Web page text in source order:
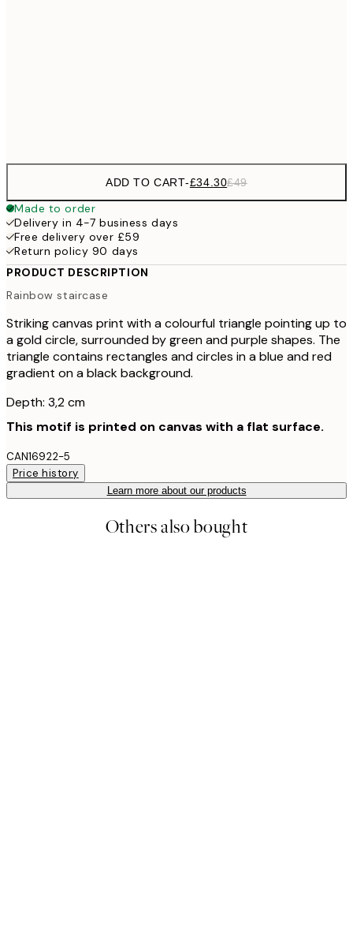
ADD TO CART-£34.30£49
Made to order
Delivery in 4-7 business days
Free delivery over £59
Return policy 90 days
PRODUCT DESCRIPTION
Rainbow staircase
Striking canvas print with a colourful triangle pointing up to
a gold circle, surrounded by green and purple shapes. The
triangle contains rectangles and circles in a blue and red
gradient on a black background.
Depth: 3,2 cm
This motif is printed on canvas with a flat surface.
CAN16922-5
Price history
Learn more about our products
Others also bought